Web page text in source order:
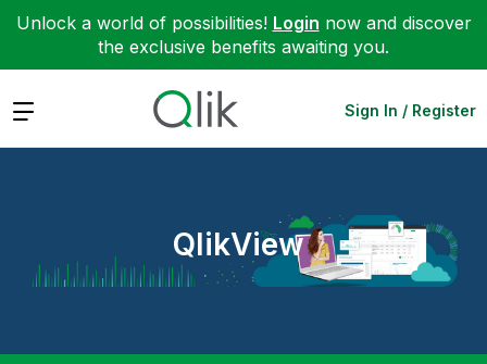
Unlock a world of possibilities! Login now and discover
the exclusive benefits awaiting you.
Expand Sign In / Register
QlikView